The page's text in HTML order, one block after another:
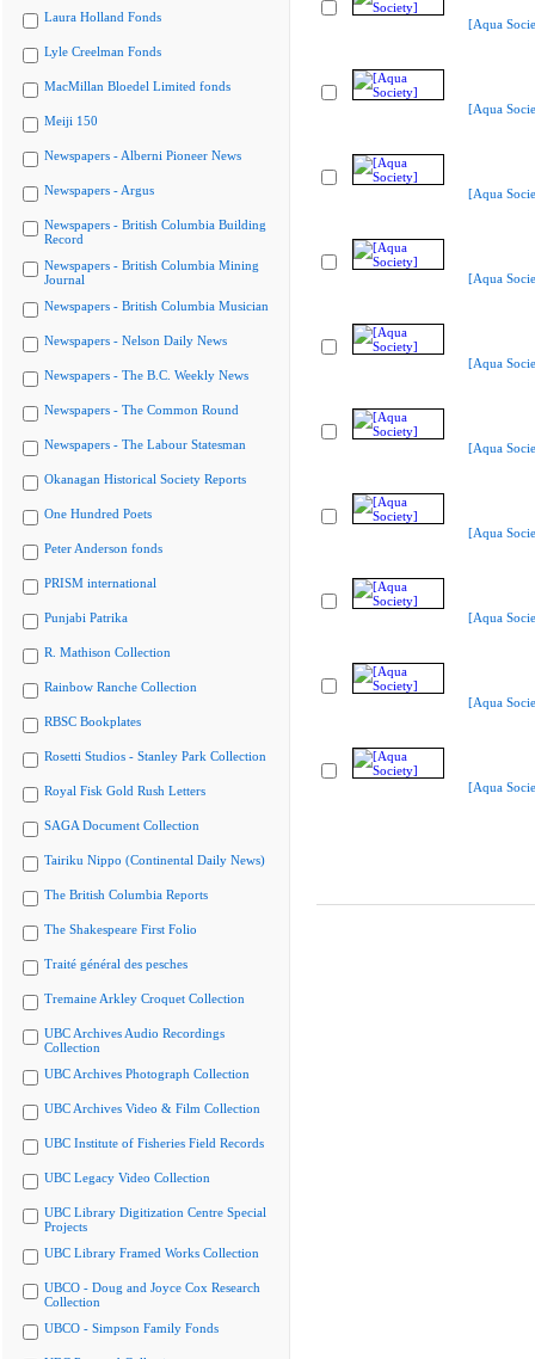
Laura Holland Fonds
Lyle Creelman Fonds
MacMillan Bloedel Limited fonds
Meiji 150
Newspapers - Alberni Pioneer News
Newspapers - Argus
Newspapers - British Columbia Building
Record
Newspapers - British Columbia Mining
Journal
Newspapers - British Columbia Musician
Newspapers - Nelson Daily News
Newspapers - The B.C. Weekly News
Newspapers - The Common Round
Newspapers - The Labour Statesman
Okanagan Historical Society Reports
One Hundred Poets
Peter Anderson fonds
PRISM international
Punjabi Patrika
R. Mathison Collection
Rainbow Ranche Collection
RBSC Bookplates
Rosetti Studios - Stanley Park Collection
Royal Fisk Gold Rush Letters
SAGA Document Collection
Tairiku Nippo (Continental Daily News)
The British Columbia Reports
The Shakespeare First Folio
Traité général des pesches
Tremaine Arkley Croquet Collection
UBC Archives Audio Recordings
Collection
UBC Archives Photograph Collection
UBC Archives Video & Film Collection
UBC Institute of Fisheries Field Records
UBC Legacy Video Collection
UBC Library Digitization Centre Special
Projects
UBC Library Framed Works Collection
UBCO - Doug and Joyce Cox Research
Collection
UBCO - Simpson Family Fonds
[Aqua
[Aqua
[Aqua
[Aqua
[Aqua
[Aqua
[Aqua
[Aqua
[Aqua
[Aqua